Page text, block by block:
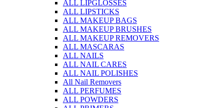
ALL LIPGLOSSES
ALL LIPSTICKS
ALL MAKEUP BAGS
ALL MAKEUP BRUSHES
ALL MAKEUP REMOVERS
ALL MASCARAS
ALL NAILS
ALL NAIL CARES
ALL NAIL POLISHES
All Nail Removers
ALL PERFUMES
ALL POWDERS